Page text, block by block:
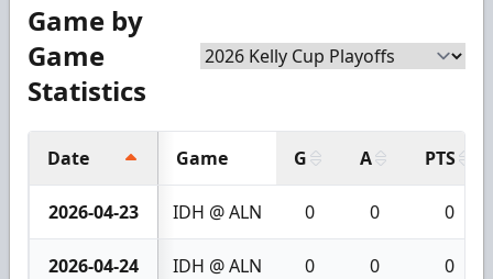
Game by
Game
Statistics
Date Game G A PTS
2026-04-23 IDH @ ALN 0 0 0
2026-04-24 IDH @ ALN 0 0 0